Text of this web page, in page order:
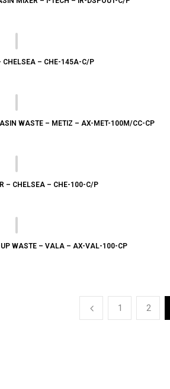
CHELSEA – CHE-145A-C/P
WASTE – METIZ – AX-MET-100M/CC-CP
– CHELSEA – CHE-100-C/P
WASTE – VALA – AX-VAL-100-CP
1 2